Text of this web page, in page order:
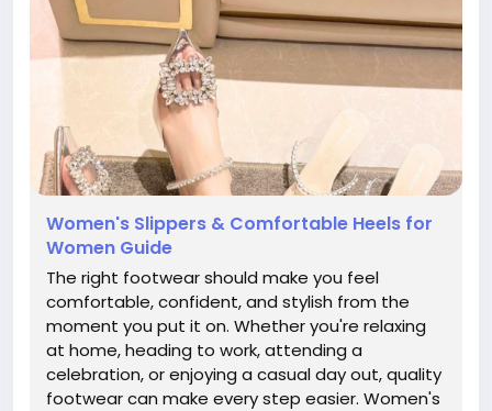
Women's Slippers & Comfortable Heels for
Women Guide
The right footwear should make you feel
comfortable, confident, and stylish from the
moment you put it on. Whether you're relaxing
at home, heading to work, attending a
celebration, or enjoying a casual day out, quality
footwear can make every step easier. Women's